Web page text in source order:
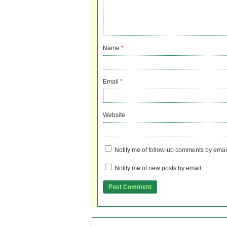
Name *
Email *
Website
Notify me of follow-up comments by
Notify me of new posts by email.